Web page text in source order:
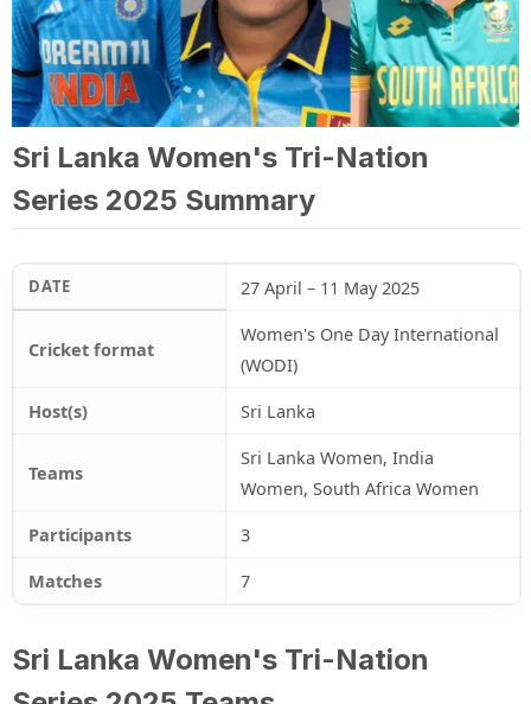
Sri Lanka Women's Tri-Nation
Series 2025 Summary
DATE 27 April – 11 May 2025
Cricket format
Women's One Day International
(WODI)
Host(s)
Sri Lanka
Teams
Sri Lanka Women, India
Women, South Africa Women
Participants
3
Matches
7
Sri Lanka Women's Tri-Nation